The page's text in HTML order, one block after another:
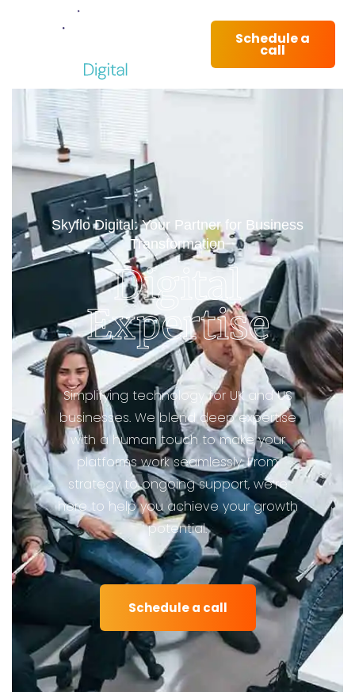
Schedule a
call
Skyflo Digital: Your Partner for Business
Transformation
Digital
Expertise
Simplifying technology for UK and US
businesses. We blend deep expertise
with a human touch to make your
platforms work seamlessly. From
strategy to ongoing support, we’re
here to help you achieve your growth
potential.
Schedule a call